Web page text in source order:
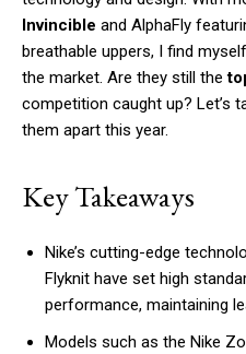
Invincible and AlphaFly
breathable uppers, I find
the market. Are they still the
competition caught up? Let’s
them apart this year.
Key Takeaways
Nike’s cutting-edge
Flyknit have set high
performance, maintaining
Models such as the Nike